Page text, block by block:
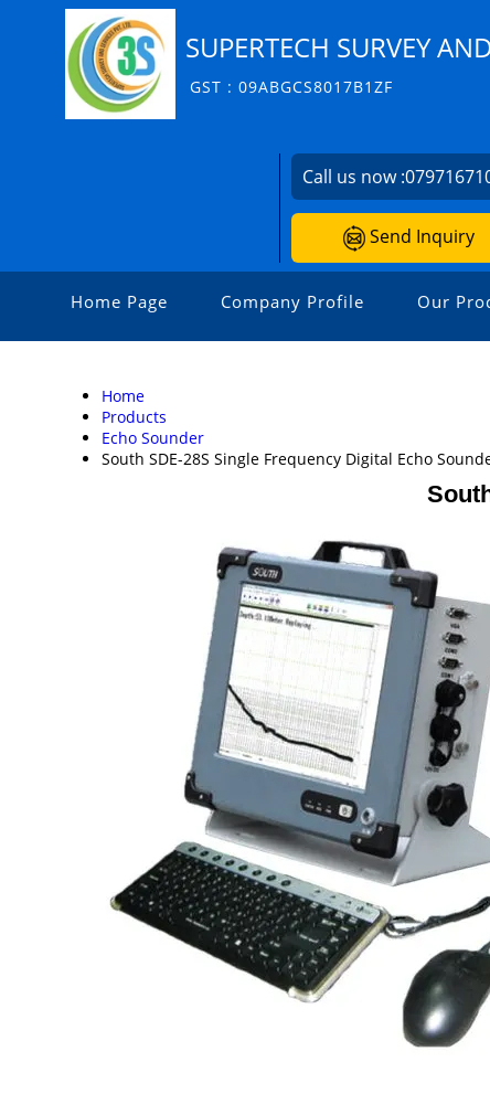
SUPERTECH SURVEY
GST : 09ABGCS8017B1ZF
Call us now :
Send Inquiry
Home Page Company Profile Our
Home
Products
Echo Sounder
South SDE-28S Single Frequency Digital Echo